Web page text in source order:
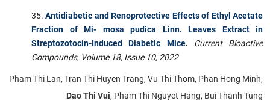
Antidiabetic and Renoprotective Effects of Ethyl Acetate
Fraction of Mi- mosa pudica Linn. Leaves Extract in
Streptozotocin-Induced Diabetic Mice.
Current Bioactive
Compounds, Volume 18, Issue 10, 2022
Pham Thi Lan, Tran Thi Huyen Trang, Vu Thi Thom, Phan Hong Minh,
Dao Thi Vui, Pham Thi Nguyet Hang, Bui Thanh Tung